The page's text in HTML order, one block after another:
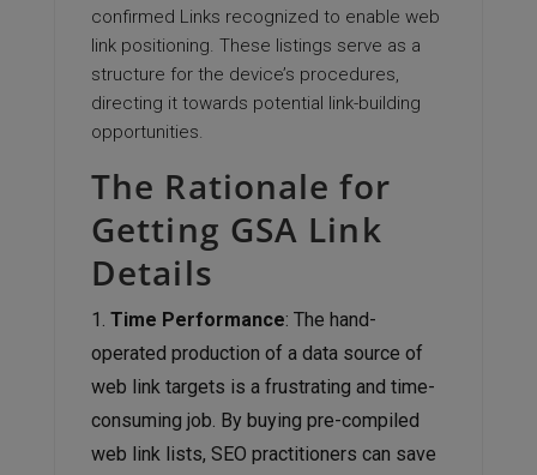
confirmed Links recognized to enable web
link positioning. These listings serve as a
structure for the device’s procedures,
directing it towards potential link-building
opportunities.
The Rationale for
Getting GSA Link
Details
Time Performance: The hand-
operated production of a data source of
web link targets is a frustrating and time-
consuming job. By buying pre-compiled
web link lists, SEO practitioners can save